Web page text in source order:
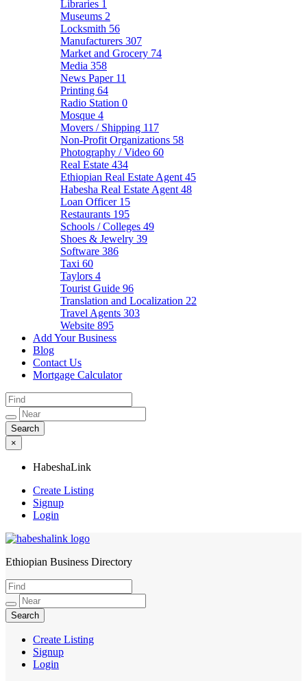
Libraries 1
Museums 2
Locksmith 56
Manufacturers 307
Market and Grocery 74
Media 358
News Paper 11
Printing 64
Radio Station 0
Mosque 4
Movers / Shipping 117
Non-Profit Organizations 58
Photography / Video 60
Real Estate 434
Ethiopian Real Estate Agent 45
Habesha Real Estate Agent 48
Loan Officer 15
Restaurants 195
Schools / Colleges 49
Shoes & Jewelry 39
Software 386
Taxi 60
Taylors 4
Tourist Guide 96
Translation and Localization 22
Travel Agents 303
Website 895
Add Your Business
Blog
Contact Us
Mortgage Calculator
×
HabeshaLink
Create Listing
Signup
Login
HabeshaLink
Ethiopian Business Directory
Create Listing
Signup
Login